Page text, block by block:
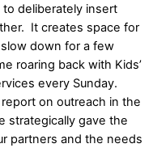
deliberately insert
It creates space for
down for a few
roaring back with Kids’
every Sunday.
on outreach in the
strategically gave the
partners and the needs